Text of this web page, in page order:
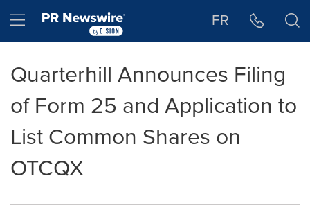
Hamburger menu FR
Quarterhill Announces Filing
of Form 25 and Application to
List Common Shares on
OTCQX